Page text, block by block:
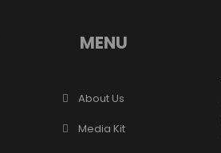
MENU
About Us
Media Kit